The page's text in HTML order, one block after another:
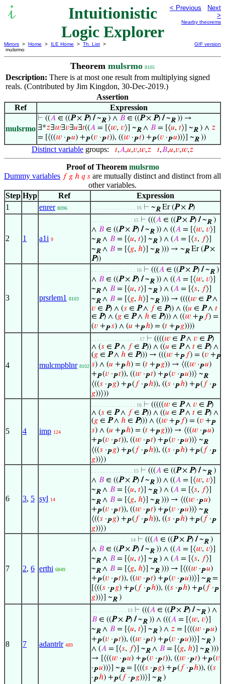
Intuitionistic
Logic Explorer
< Previous
Next
>
Nearby theorems
Mirrors > Home > ILE Home > Th. List >
mulsrmo
GIF version
Theorem mulsrmo 8105
Description: There is at most one result from multiplying signed
reals. (Contributed by Jim Kingdon, 30-Dec-2019.)
Assertion
Ref
Expression
mulsrmo
⊢ ((𝐴 ∈ ((P× P)/~R) ∧ 𝐵 ∈ ((P× P)/~R)) →
∃*𝑧∃𝑤∃𝑣∃𝑢∃𝑡((𝐴 = [⟨𝑤, 𝑣⟩] ~R∧ 𝐵 = [⟨𝑢, 𝑡⟩] ~R) ∧ 𝑧
= [⟨((𝑤 ·P 𝑢) +P(𝑣 ·P 𝑡)), ((𝑤 ·P 𝑡) +P(𝑣 ·P 𝑢))⟩] ~R))
Distinct variable groups: 𝑡,𝐴,𝑢,𝑣,𝑤,𝑧 𝑡,𝐵,𝑢,𝑣,𝑤,𝑧
Proof of Theorem mulsrmo
Dummy variables 𝑓 𝑔 ℎ 𝑞 𝑠 are mutually distinct and distinct from all
other variables.
Step Hyp Ref
Expression
1
enrer 8096 . . . . . . . . . . . . . . . 16 ⊢ ~REr (P× P)
2 1 a1i 9
. . . . . . . . . . . . . . 15 ⊢ (((𝐴 ∈ ((P× P)/~R)
∧ 𝐵 ∈ ((P× P)/~R)) ∧ ((𝐴 = [⟨𝑤, 𝑣⟩]
~R∧ 𝐵 = [⟨𝑢, 𝑡⟩] ~R) ∧ (𝐴 = [⟨𝑠, 𝑓⟩]
~R∧ 𝐵 = [⟨𝑔, ℎ⟩] ~R))) → ~REr (P×
P))
3 prsrlem1 8103
. . . . . . . . . . . . . . . 16 ⊢ (((𝐴 ∈ ((P× P)/~R)
∧ 𝐵 ∈ ((P× P)/~R)) ∧ ((𝐴 = [⟨𝑤, 𝑣⟩]
~R∧ 𝐵 = [⟨𝑢, 𝑡⟩] ~R) ∧ (𝐴 = [⟨𝑠, 𝑓⟩]
~R∧ 𝐵 = [⟨𝑔, ℎ⟩] ~R))) → ((((𝑤 ∈ P∧
𝑣 ∈ P) ∧ (𝑠 ∈ P∧ 𝑓∈ P)) ∧ ((𝑢 ∈ P∧ 𝑡
∈ P) ∧ (𝑔 ∈ P∧ ℎ ∈ P))) ∧ ((𝑤 +P 𝑓) =
(𝑣 +P 𝑠) ∧ (𝑢 +P ℎ) = (𝑡 +P 𝑔))))
4 mulcmpblnr 8102
. . . . . . . . . . . . . . . . 17 ⊢ ((((𝑤 ∈ P∧ 𝑣 ∈ P)
∧ (𝑠 ∈ P∧ 𝑓∈ P)) ∧ ((𝑢 ∈ P∧ 𝑡 ∈ P) ∧
(𝑔 ∈ P∧ ℎ ∈ P))) → (((𝑤 +P 𝑓) = (𝑣 +P
𝑠) ∧ (𝑢 +P ℎ) = (𝑡 +P 𝑔)) → ⟨((𝑤 ·P 𝑢)
+P(𝑣 ·P 𝑡)), ((𝑤 ·P 𝑡) +P(𝑣 ·P 𝑢))⟩ ~R
⟨((𝑠 ·P 𝑔) +P(𝑓·P ℎ)), ((𝑠 ·P ℎ) +P(𝑓·P
𝑔))⟩))
5 4 imp 124
. . . . . . . . . . . . . . . 16 ⊢ (((((𝑤 ∈ P∧ 𝑣 ∈ P)
∧ (𝑠 ∈ P∧ 𝑓∈ P)) ∧ ((𝑢 ∈ P∧ 𝑡 ∈ P) ∧
(𝑔 ∈ P∧ ℎ ∈ P))) ∧ ((𝑤 +P 𝑓) = (𝑣 +P
𝑠) ∧ (𝑢 +P ℎ) = (𝑡 +P 𝑔))) → ⟨((𝑤 ·P 𝑢)
+P(𝑣 ·P 𝑡)), ((𝑤 ·P 𝑡) +P(𝑣 ·P 𝑢))⟩ ~R
⟨((𝑠 ·P 𝑔) +P(𝑓·P ℎ)), ((𝑠 ·P ℎ) +P(𝑓·P
𝑔))⟩)
6 3, 5 syl 14
. . . . . . . . . . . . . . 15 ⊢ (((𝐴 ∈ ((P× P)/~R)
∧ 𝐵 ∈ ((P× P)/~R)) ∧ ((𝐴 = [⟨𝑤, 𝑣⟩]
~R∧ 𝐵 = [⟨𝑢, 𝑡⟩] ~R) ∧ (𝐴 = [⟨𝑠, 𝑓⟩]
~R∧ 𝐵 = [⟨𝑔, ℎ⟩] ~R))) → ⟨((𝑤 ·P 𝑢)
+P(𝑣 ·P 𝑡)), ((𝑤 ·P 𝑡) +P(𝑣 ·P 𝑢))⟩ ~R
⟨((𝑠 ·P 𝑔) +P( 𝑓·P ℎ)), ((𝑠 ·P ℎ) +P( 𝑓·P
𝑔))⟩)
7 2, 6 erthi 6849
. . . . . . . . . . . . . 14 ⊢ (((𝐴 ∈ ((P× P)/~R)
∧ 𝐵 ∈ ((P× P)/~R)) ∧ ((𝐴 = [⟨𝑤, 𝑣⟩]
~R∧ 𝐵 = [⟨𝑢, 𝑡⟩] ~R) ∧ (𝐴 = [⟨𝑠, 𝑓⟩]
~R∧ 𝐵 = [⟨𝑔, ℎ⟩] ~R))) → [⟨((𝑤 ·P 𝑢)
+P(𝑣 ·P 𝑡)), ((𝑤 ·P 𝑡) +P(𝑣 ·P 𝑢))⟩] ~R=
[⟨((𝑠 ·P 𝑔) +P( 𝑓·P ℎ)), ((𝑠 ·P ℎ) +P( 𝑓·P
𝑔))⟩] ~R)
8 7 adantrlr 489
. . . . . . . . . . . . 13 ⊢ (((𝐴 ∈ ((P× P)/~R) ∧
𝐵 ∈ ((P× P)/~R)) ∧ (((𝐴 = [⟨𝑤, 𝑣⟩]
~R∧ 𝐵 = [⟨𝑢, 𝑡⟩] ~R) ∧ 𝑧 = [⟨((𝑤 ·P 𝑢)
+P(𝑣 ·P 𝑡)), ((𝑤 ·P 𝑡) +P(𝑣 ·P 𝑢))⟩] ~R)
∧ (𝐴 = [⟨𝑠, 𝑓⟩] ~R∧ 𝐵 = [⟨𝑔, ℎ⟩] ~R)))
→ [⟨((𝑤 ·P 𝑢) +P(𝑣 ·P 𝑡)), ((𝑤 ·P 𝑡) +P(𝑣
·P 𝑢))⟩] ~R= [⟨((𝑠 ·P 𝑔) +P( 𝑓·P ℎ)), ((𝑠
·P ℎ) +P( 𝑓·P 𝑔))⟩] ~R)